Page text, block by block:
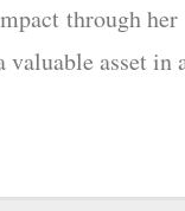
through
asset in